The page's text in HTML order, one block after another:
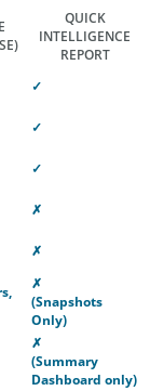
QUICK
INTELLIGENCE
REPORT
✓
✓
✓
✗
✗
✗
(Snapshots
Only)
✗
(Summary
Dashboard only)